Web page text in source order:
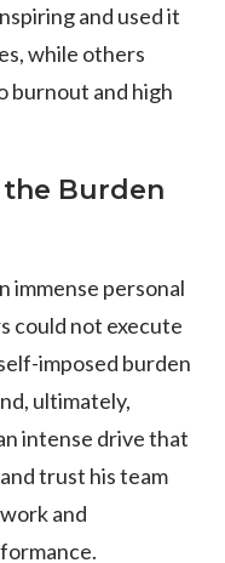
and used it
while others
burnout and high
Burden
immense personal
could not execute
imposed burden
ultimately,
intense drive that
trust his team
and